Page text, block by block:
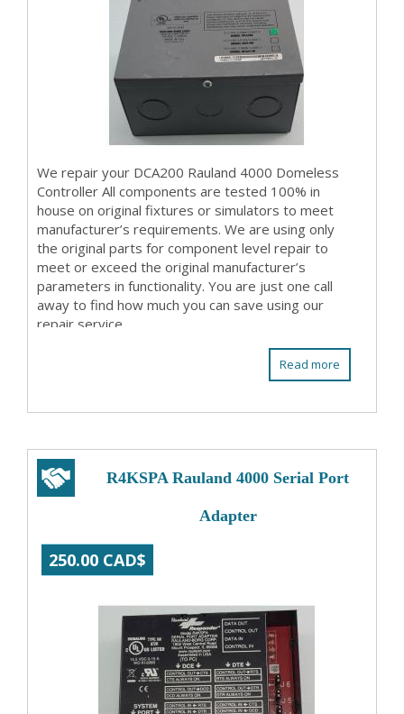
We repair your DCA200 Rauland 4000 Domeless
Controller All components are tested 100% in
house on original fixtures or simulators to meet
manufacturer’s requirements. We are using only
the original parts for component level repair to
meet or exceed the original manufacturer’s
parameters in functionality. You are just one call
away to find how much you can save using our
repair service.
Read more
R4KSPA Rauland 4000 Serial Port
Adapter
250.00 CAD$